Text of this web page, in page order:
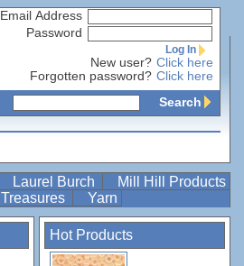
Email Address
Password
Log In
New user? Click here
Forgotten password? Click here
Search
Laurel Burch
Mill Hill Products
Treasures Yarn
Hot Products